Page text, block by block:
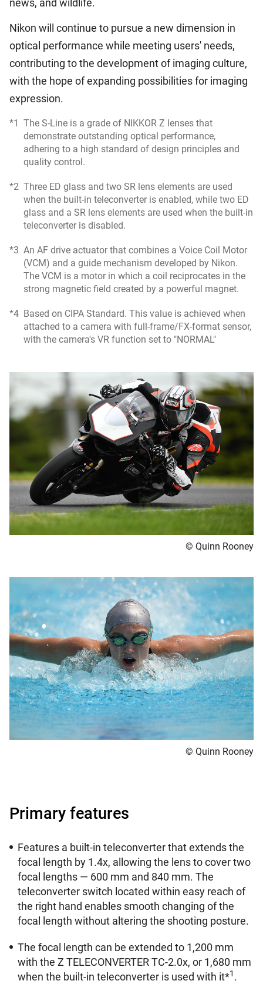
news, and wildlife.
Nikon will continue to pursue a new dimension in
optical performance while meeting users' needs,
contributing to the development of imaging culture,
with the hope of expanding possibilities for imaging
expression.
*1 The S-Line is a grade of NIKKOR Z lenses that
demonstrate outstanding optical performance,
adhering to a high standard of design principles and
quality control.
*2 Three ED glass and two SR lens elements are used
when the built-in teleconverter is enabled, while two ED
glass and a SR lens elements are used when the built-in
teleconverter is disabled.
*3 An AF drive actuator that combines a Voice Coil Motor
(VCM) and a guide mechanism developed by Nikon.
The VCM is a motor in which a coil reciprocates in the
strong magnetic field created by a powerful magnet.
*4 Based on CIPA Standard. This value is achieved when
attached to a camera with full-frame/FX-format sensor,
with the camera's VR function set to "NORMAL"
© Quinn Rooney
© Quinn Rooney
Primary features
Features a built-in teleconverter that extends the
focal length by 1.4x, allowing the lens to cover two
focal lengths — 600 mm and 840 mm. The
teleconverter switch located within easy reach of
the right hand enables smooth changing of the
focal length without altering the shooting posture.
The focal length can be extended to 1,200 mm
with the Z TELECONVERTER TC-2.0x, or 1,680 mm
when the built-in teleconverter is used with it*1 .